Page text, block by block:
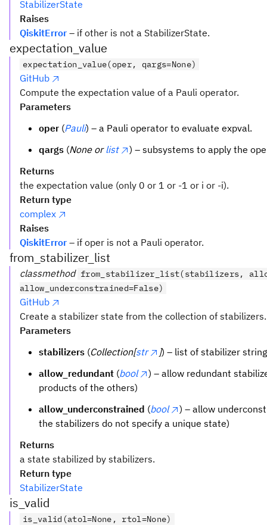
StabilizerState
Raises
QiskitError – if other is not a StabilizerState.
expectation_value
expectation_value(oper, qargs=None)
GitHub
Compute the expectation value of a Pauli operator.
Parameters
oper (Pauli) – a Pauli operator to evaluate expval.
qargs (None or list
) – subsystems to apply the
Returns
the expectation value (only 0 or 1 or -1 or i or -i).
Return type
complex
Raises
QiskitError – if oper is not a Pauli operator.
from_stabilizer_list
classmethod from_stabilizer_list(stabilizers,
allow_underconstrained=False)
GitHub
Create a stabilizer state from the collection of stabilizers.
Parameters
stabilizers (Collection[str ]) – list of stabilizer
allow_redundant (bool
) – allow redundant
products of the others)
allow_underconstrained (bool
) – allow
the stabilizers do not specify a unique state)
Returns
a state stabilized by stabilizers.
Return type
StabilizerState
is_valid
is_valid(atol=None, rtol=None)